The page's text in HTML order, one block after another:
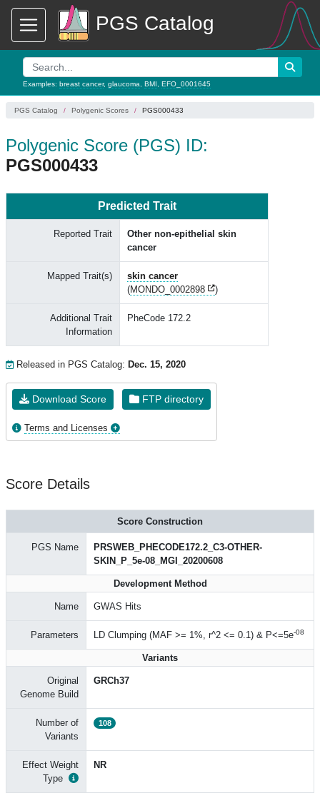
PGS Catalog
Examples: breast cancer, glaucoma BMI EFO_0001645
PGS Catalog Polygenic Scores PGS000433
Polygenic Score (PGS) ID:
PGS000433
Predicted Trait
Reported Trait
Other non-epithelial skin
cancer
Mapped Trait(s)
skin cancer
(MONDO_0002898 )
Additional Trait
Information
PheCode 172.2
Released in PGS Catalog: Dec. 15, 2020
Download Score FTP directory
Terms and Licenses
Score Details
Score Construction
PGS Name
PRSWEB_PHECODE172.2_C3-OTHER-
SKIN_P_5e-08_MGI_20200608
Development Method
Name GWAS Hits
Parameters LD Clumping (MAF >= 1%, r^2 <= 0.1) & P<=5e-08
Variants
Original
Genome Build
GRCh37
Number of
Variants
108
Effect Weight
Type
NR